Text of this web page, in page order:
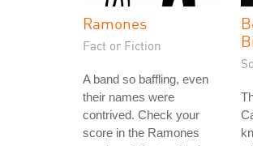
Ramones
Fact or Fiction
A band so baffling, even
their names were
contrived. Check your
score in the Ramones